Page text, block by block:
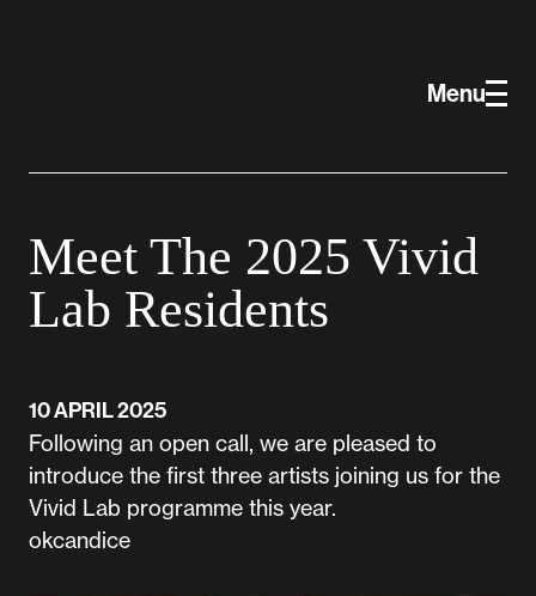
Menu
Meet The 2025 Vivid
Lab Residents
10 APRIL 2025
Following an open call, we are pleased to
introduce the first three artists joining us for the
Vivid Lab programme this year.
okcandice